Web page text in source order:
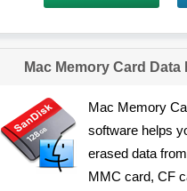
Mac Memory Card
Mac Memory
software helps
erased data
MMC card, CF